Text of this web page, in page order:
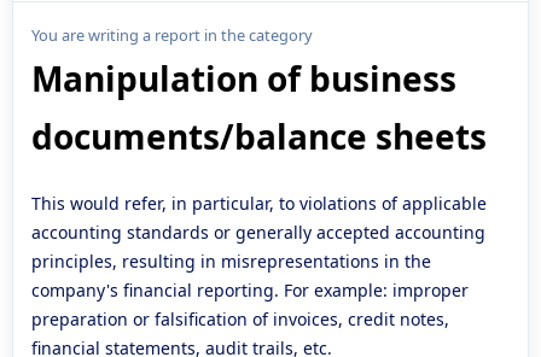
You are writing a report in the category
Manipulation of business
documents/balance sheets
This would refer, in particular, to violations of applicable
accounting standards or generally accepted accounting
principles, resulting in misrepresentations in the
company's financial reporting. For example: improper
preparation or falsification of invoices, credit notes,
financial statements, audit trails, etc.